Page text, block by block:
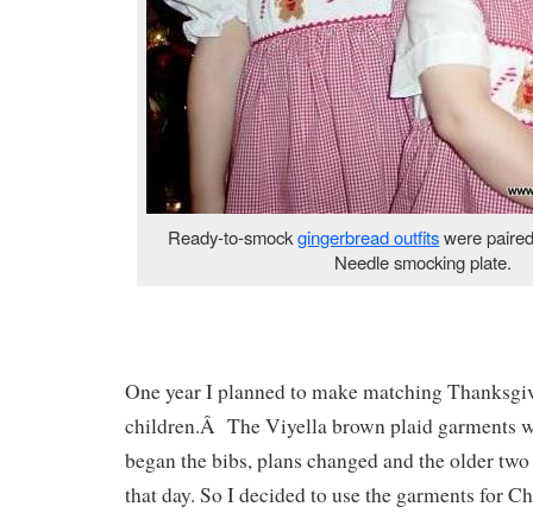
Ready-to-smockgingerbread outfitswere
Needle smocking plate.
One year I planned to make matching
children.Â The Viyella brown plaid garments
began the bibs, plans changed and the older
that day. So I decided to use the garments for